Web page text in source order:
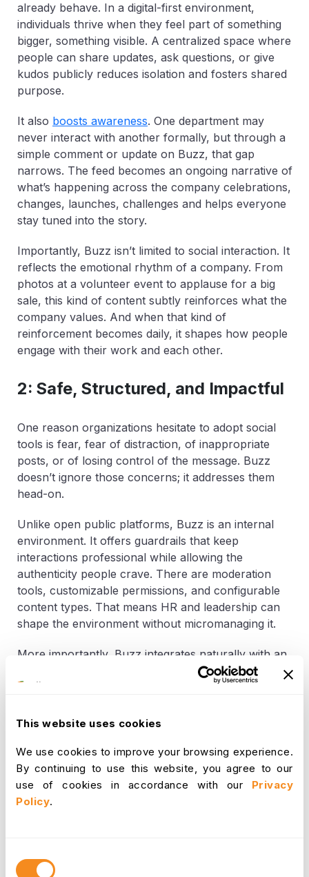
This website uses cookies
We use cookies to improve your browsing experience.
By continuing to use this website, you agree to our
use of cookies in accordance with our Privacy
Policy.
Consent
Selection
already behave. In a digital-first environment,
individuals thrive when they feel part of something
bigger, something visible. A centralized space where
people can share updates, ask questions, or give
kudos publicly reduces isolation and fosters shared
purpose.
It also boosts awareness. One department may
never interact with another formally, but through a
simple comment or update on Buzz, that gap
narrows. The feed becomes an ongoing narrative of
what’s happening across the company celebrations,
changes, launches, challenges and helps everyone
stay tuned into the story.
Importantly, Buzz isn’t limited to social interaction. It
reflects the emotional rhythm of a company. From
photos at a volunteer event to applause for a big
sale, this kind of content subtly reinforces what the
company values. And when that kind of
reinforcement becomes daily, it shapes how people
engage with their work and each other.
2: Safe, Structured, and Impactful
One reason organizations hesitate to adopt social
tools is fear, fear of distraction, of inappropriate
posts, or of losing control of the message. Buzz
doesn’t ignore those concerns; it addresses them
head-on.
Unlike open public platforms, Buzz is an internal
environment. It offers guardrails that keep
interactions professional while allowing the
authenticity people crave. There are moderation
tools, customizable permissions, and configurable
content types. That means HR and leadership can
shape the environment without micromanaging it.
More importantly, Buzz integrates naturally with an
organization’s communication style. Instead of
forcing people to rely on endless email threads or
Announcements can be broadcasted, moments
getting buried in inboxes or scattered across tools.
This structured openness helps increase
participation. Everyone from frontline staff to
those who are tech-resistant can participate